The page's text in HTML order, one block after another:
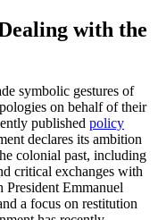
with the
symbolic gestures of
on behalf of their
published policy
declares its ambition
colonial past, including
critical exchanges with
President Emmanuel
a focus on restitution